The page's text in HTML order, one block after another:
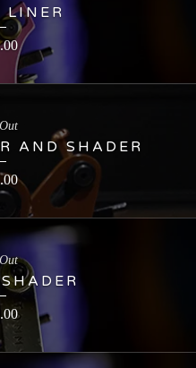
LINER
AND SHADER